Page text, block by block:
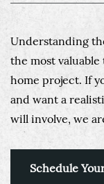
Understanding
the most
home project. If
and want a
will involve, we
Schedule